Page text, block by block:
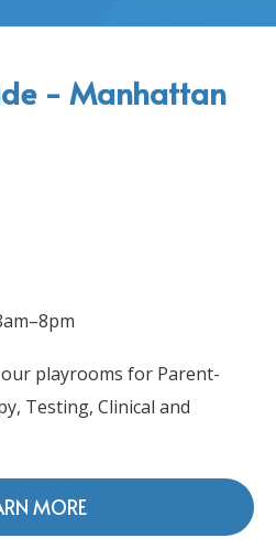
- Manhattan
playrooms for Parent-
Testing, Clinical and
MORE